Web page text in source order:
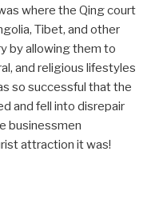
where the Qing court
Tibet, and other
by allowing them to
and religious lifestyles
so successful that the
and fell into disrepair
businessmen
attraction it was!